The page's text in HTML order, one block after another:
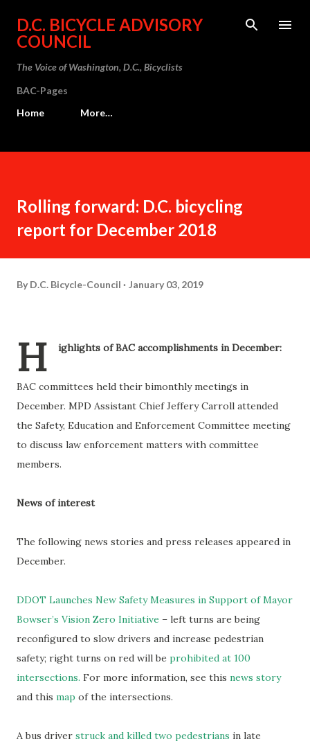
Skip to main content
D.C. BICYCLE ADVISORY
COUNCIL
The Voice of Washington, D.C., Bicyclists
BAC-Pages
Home
More…
Rolling forward: D.C. bicycling
report for December 2018
By D.C. Bicycle-Council January 03, 2019
H ighlights of BAC accomplishments in December:
BAC committees held their bimonthly meetings in
December. MPD Assistant Chief Jeffery Carroll attended
the Safety, Education and Enforcement Committee meeting
to discuss law enforcement matters with committee
members.
News of interest
The following news stories and press releases appeared in
December.
DDOT Launches New Safety Measures in Support of Mayor
Bowser’s Vision Zero Initiative – left turns are being
reconfigured to slow drivers and increase pedestrian
safety; right turns on red will be prohibited at 100
intersections. For more information, see this news story
and this map of the intersections.
A bus driver struck and killed two pedestrians in late